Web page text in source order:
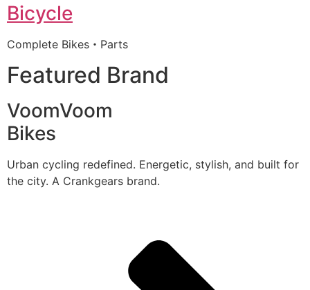
Bicycle
Complete Bikes・Parts
Featured Brand
VoomVoom
Bikes
Urban cycling redefined. Energetic, stylish, and built for
the city. A Crankgears brand.